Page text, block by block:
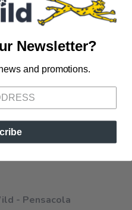
- Pensacola
Newsletter?
and promotions.